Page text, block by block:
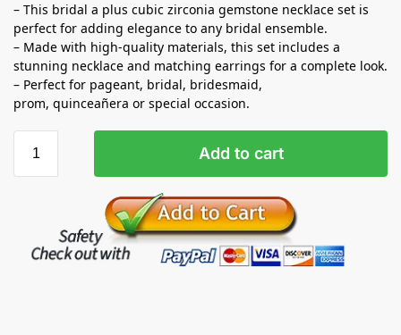
– This bridal a plus cubic zirconia gemstone necklace set is
perfect for adding elegance to any bridal ensemble.
– Made with high-quality materials, this set includes a
stunning necklace and matching earrings for a complete look.
– Perfect for pageant, bridal, bridesmaid,
prom, quinceañera or special occasion.
Add to cart